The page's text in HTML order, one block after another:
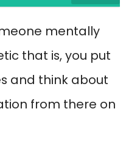
mentally
that is, you put
and think about
from there on